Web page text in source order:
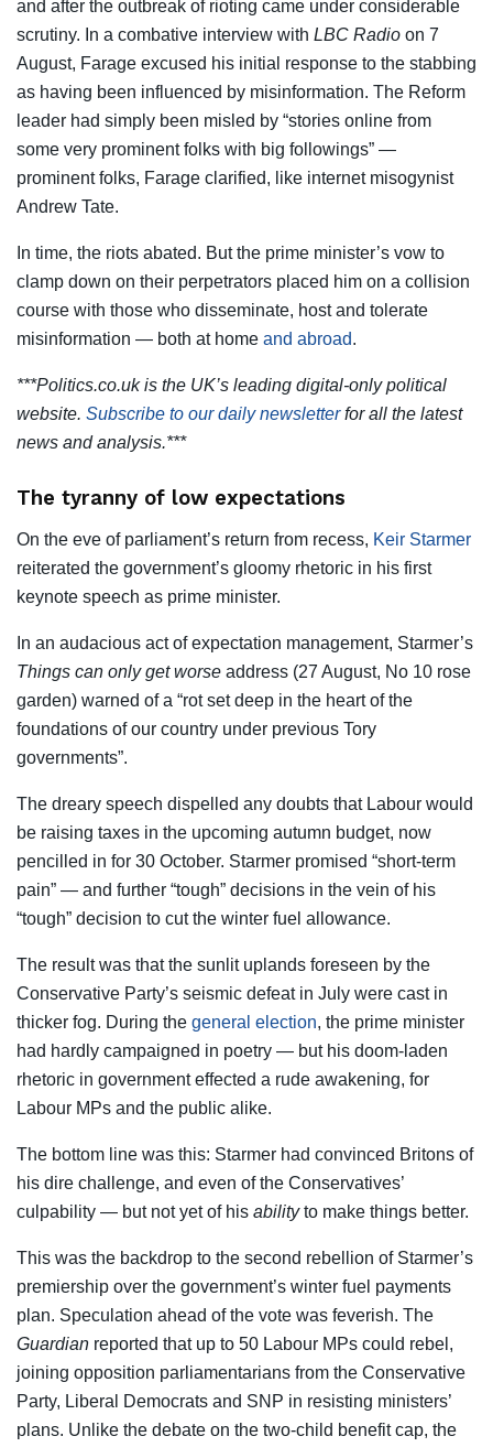
and after the outbreak of rioting came under considerable
scrutiny. In a combative interview with LBC Radio on 7
August, Farage excused his initial response to the stabbing
as having been influenced by misinformation. The Reform
leader had simply been misled by “stories online from
some very prominent folks with big followings” —
prominent folks, Farage clarified, like internet misogynist
Andrew Tate.
In time, the riots abated. But the prime minister’s vow to
clamp down on their perpetrators placed him on a collision
course with those who disseminate, host and tolerate
misinformation — both at home and abroad.
***Politics.co.uk is the UK’s leading digital-only political
website. Subscribe to our daily newsletterfor all the latest
news and analysis.***
The tyranny of low expectations
On the eve of parliament’s return from recess, Keir Starmer
reiterated the government’s gloomy rhetoric in his first
keynote speech as prime minister.
In an audacious act of expectation management, Starmer’s
Things can only get worse address (27 August, No 10 rose
garden) warned of a “rot set deep in the heart of the
foundations of our country under previous Tory
governments”.
The dreary speech dispelled any doubts that Labour would
be raising taxes in the upcoming autumn budget, now
pencilled in for 30 October. Starmer promised “short-term
pain” — and further “tough” decisions in the vein of his
“tough” decision to cut the winter fuel allowance.
The result was that the sunlit uplands foreseen by the
Conservative Party’s seismic defeat in July were cast in
thicker fog. During the general election, the prime minister
had hardly campaigned in poetry — but his doom-laden
rhetoric in government effected a rude awakening, for
Labour MPs and the public alike.
The bottom line was this: Starmer had convinced Britons of
his dire challenge, and even of the Conservatives’
culpability — but not yet of his abilityto make things better.
This was the backdrop to the second rebellion of Starmer’s
premiership over the government’s winter fuel payments
plan. Speculation ahead of the vote was feverish. The
Guardian reported that up to 50 Labour MPs could rebel,
joining opposition parliamentarians from the Conservative
Party, Liberal Democrats and SNP in resisting ministers’
plans. Unlike the debate on the two-child benefit cap, the